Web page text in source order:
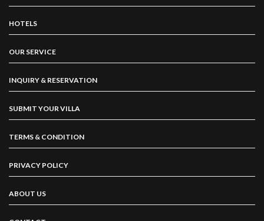
HOTELS
OUR SERVICE
INQUIRY & RESERVATION
SUBMIT YOUR VILLA
TERMS & CONDITION
PRIVACY POLICY
ABOUT US